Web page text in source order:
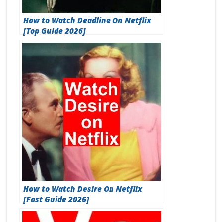
How to Watch Deadline On Netflix
[Top Guide 2026]
How to Watch Desire On Netflix
[Fast Guide 2026]